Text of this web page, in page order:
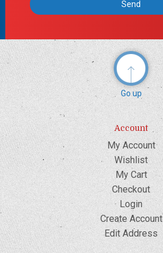
Go up
Account
My Account
Wishlist
My Cart
Checkout
Login
Create Account
Edit Address